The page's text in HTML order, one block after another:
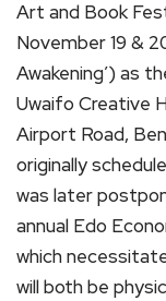
Art and Book
November 19 &
Awakening’) as
Uwaifo Creative
Airport Road,
originally
was later
annual Edo
which
will both be